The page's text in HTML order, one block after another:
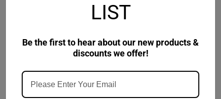
Castrol Sku: 14C3A6
LIST
Be the first to hear about our new products &
discounts we offer!